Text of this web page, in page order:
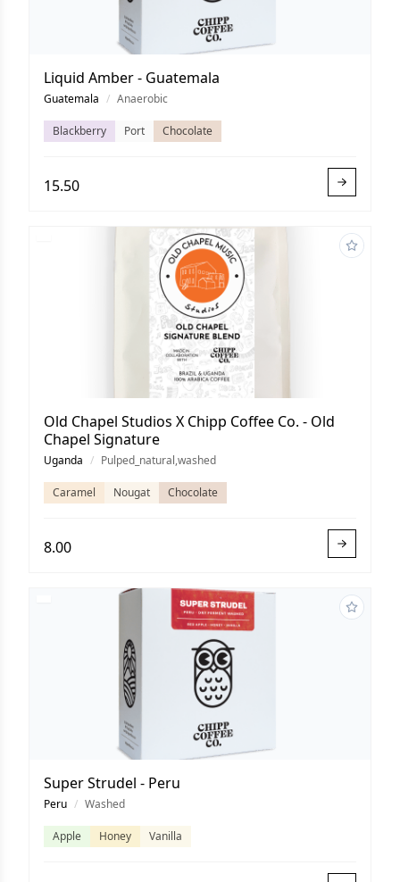
Liquid Amber - Guatemala
Guatemala / Anaerobic
Blackberry Port Chocolate
15.50
Old Chapel Studios X Chipp Coffee Co. - Old
Chapel Signature
Uganda / Pulped_natural,washed
Caramel Nougat Chocolate
8.00
Super Strudel - Peru
Peru / Washed
Apple Honey Vanilla